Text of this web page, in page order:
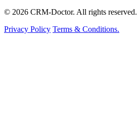
© 2026 CRM-Doctor. All rights reserved.
Privacy Policy Terms & Conditions.